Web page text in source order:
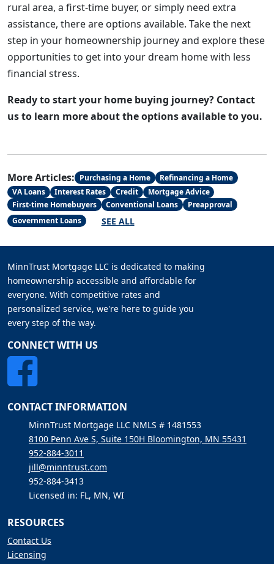
rural area, a first-time buyer, or simply need extra
assistance, there are options available. Take the next
step in your homeownership journey and explore these
opportunities to get into your dream home with less
financial stress.
Ready to start your home buying journey? Contact
us to learn more about the options available to you.
More Articles: Purchasing a Home
Refinancing a Home
VA Loans
Interest Rates Credit
Mortgage Advice
First-time Homebuyers
Conventional Loans
Preapproval
Government Loans
SEE ALL
MinnTrust Mortgage LLC is dedicated to making
homeownership accessible and affordable for
everyone. With competitive rates and
personalized service, we're here to guide you
every step of the way.
CONNECT WITH US
CONTACT INFORMATION
MinnTrust Mortgage LLC NMLS # 1481553
8100 Penn Ave S, Suite 150H Bloomington, MN 55431
952-884-3011
jill@minntrust.com
952-884-3413
Licensed in: FL, MN, WI
RESOURCES
Contact Us
Licensing